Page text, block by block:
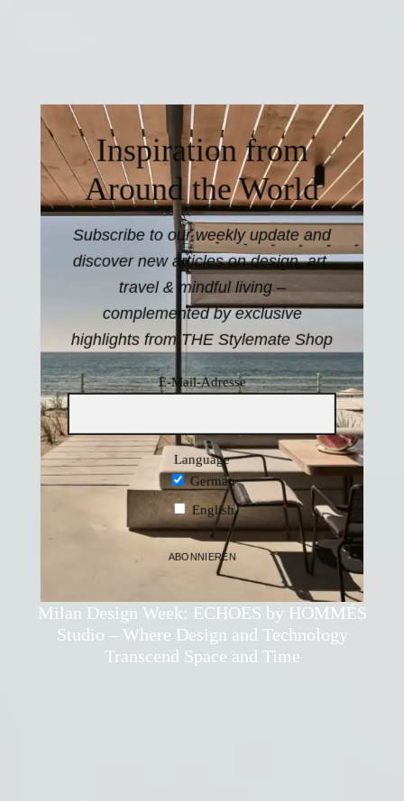
Design · 27. March 2025
Milan Design Week: ECHOES by HOMMÉS
Studio – Where Design and Technology
Transcend Space and Time
Inspiration from
Around the World
Subscribe to our weekly update and
discover new articles on design, art,
travel & mindful living –
complemented by exclusive
highlights from THE Stylemate Shop
E-Mail-Adresse
Language
German
English
ABONNIEREN